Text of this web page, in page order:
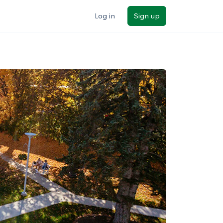
Log in Sign up